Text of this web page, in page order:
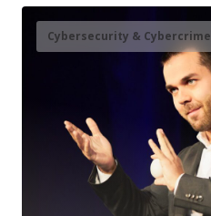
Cybersecurity & Cybercrime